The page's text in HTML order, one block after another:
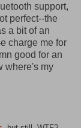
support,
perfect--the
a bit of an
charge me for
good for an
where's my